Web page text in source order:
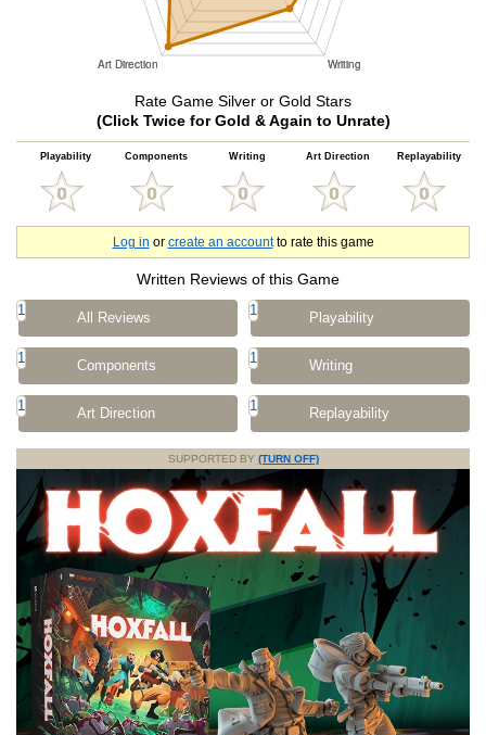
Rate Game Silver or Gold Stars
(Click Twice for Gold & Again to Unrate)
Playability Components Writing Art Direction Replayability
Log in or create an accountto rate this game
Written Reviews of this Game
1 All Reviews 1 Playability
1 Components 1 Writing
1 Art Direction 1 Replayability
SUPPORTED BY (TURN OFF)